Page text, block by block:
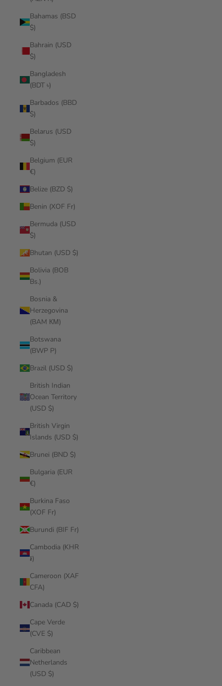
Bahamas (BSD
$)
Bahrain (USD
$)
Bangladesh
(BDT ৳)
Barbados (BBD
$)
Belarus (USD
$)
Belgium (EUR
€)
Belize (BZD $)
Benin (XOF Fr)
Bermuda (USD
$)
Bhutan (USD $)
Bolivia (BOB
Bs.)
Bosnia &
Herzegovina
(BAM КМ)
Botswana
(BWP P)
Brazil (USD $)
British Indian
Ocean Territory
(USD $)
British Virgin
Islands (USD $)
Brunei (BND $)
Bulgaria (EUR
€)
Burkina Faso
(XOF Fr)
Burundi (BIF Fr)
Cambodia (KHR
៛)
Cameroon (XAF
CFA)
Canada (CAD $)
Cape Verde
(CVE $)
Caribbean
Netherlands
(USD $)